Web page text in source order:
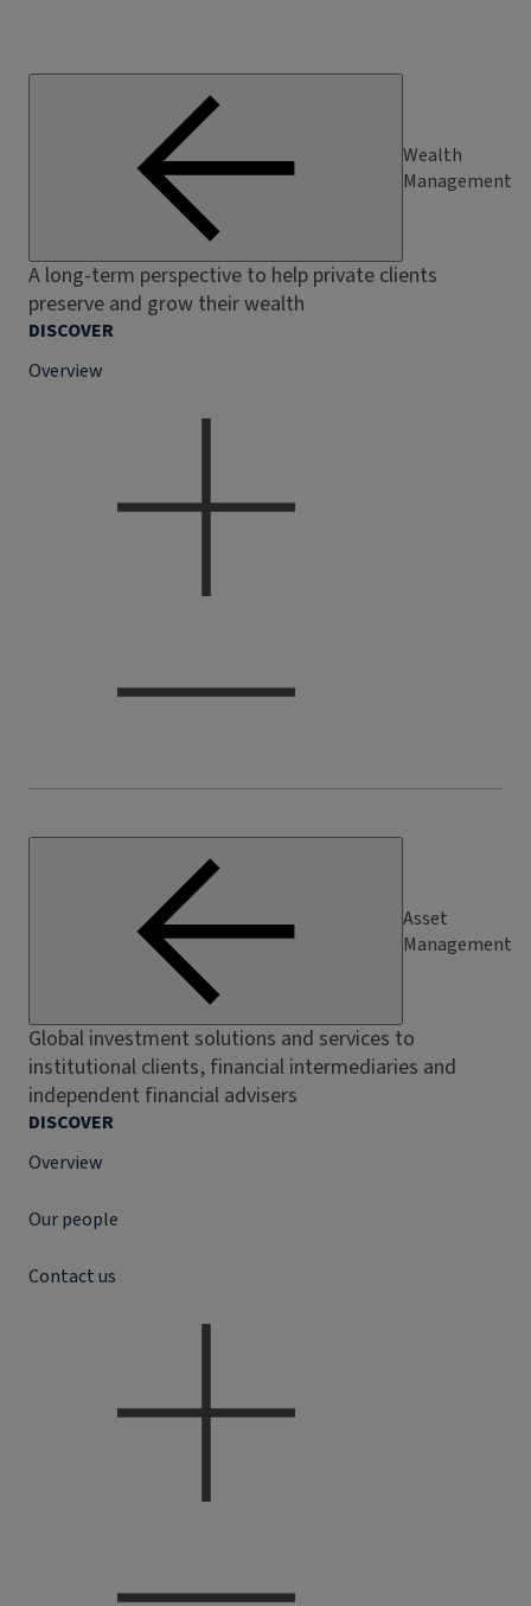
Wealth
Management
A long-term perspective to help private clients
preserve and grow their wealth
DISCOVER
Overview
Asset
Management
Global investment solutions and services to
institutional clients, financial intermediaries and
independent financial advisers
DISCOVER
Overview
Our people
Contact us